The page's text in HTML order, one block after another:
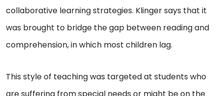
collaborative learning strategies. Klinger says that it
was brought to bridge the gap between reading and
comprehension, in which most children lag.
This style of teaching was targeted at students who